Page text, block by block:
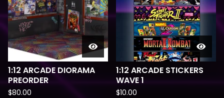
1:12 ARCADE DIORAMA
PREORDER
$80.00
1:12 ARCADE STICKERS
WAVE 1
$10.00